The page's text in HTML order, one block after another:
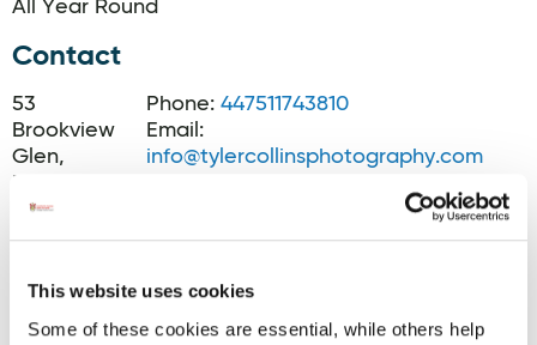
This website uses cookies
Some of these cookies are essential, while others help
All Year Round
Contact
53
Brookview
Glen,
Muff,
Muff
Phone: 447511743810
Email:
info@tylercollinsphotography.com
www.tylercollinsphotography.com
Facebook:
Instagram: